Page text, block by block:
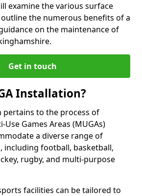
examine the various surface
the numerous benefits of a
on the maintenance of
Get in touch
Installation?
pertains to the process of
Games Areas (MUGAs)
a diverse range of
including football, basketball,
rugby, and multi-purpose
facilities can be tailored to